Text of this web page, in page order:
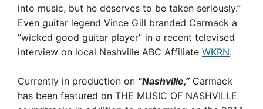
into music, but he deserves to be taken seriously.”
Even guitar legend Vince Gill branded Carmack a
“wicked good guitar player” in a recent televised
interview on local Nashville ABC Affiliate WKRN.
Currently in production on “Nashville,” Carmack
has been featured on THE MUSIC OF NASHVILLE